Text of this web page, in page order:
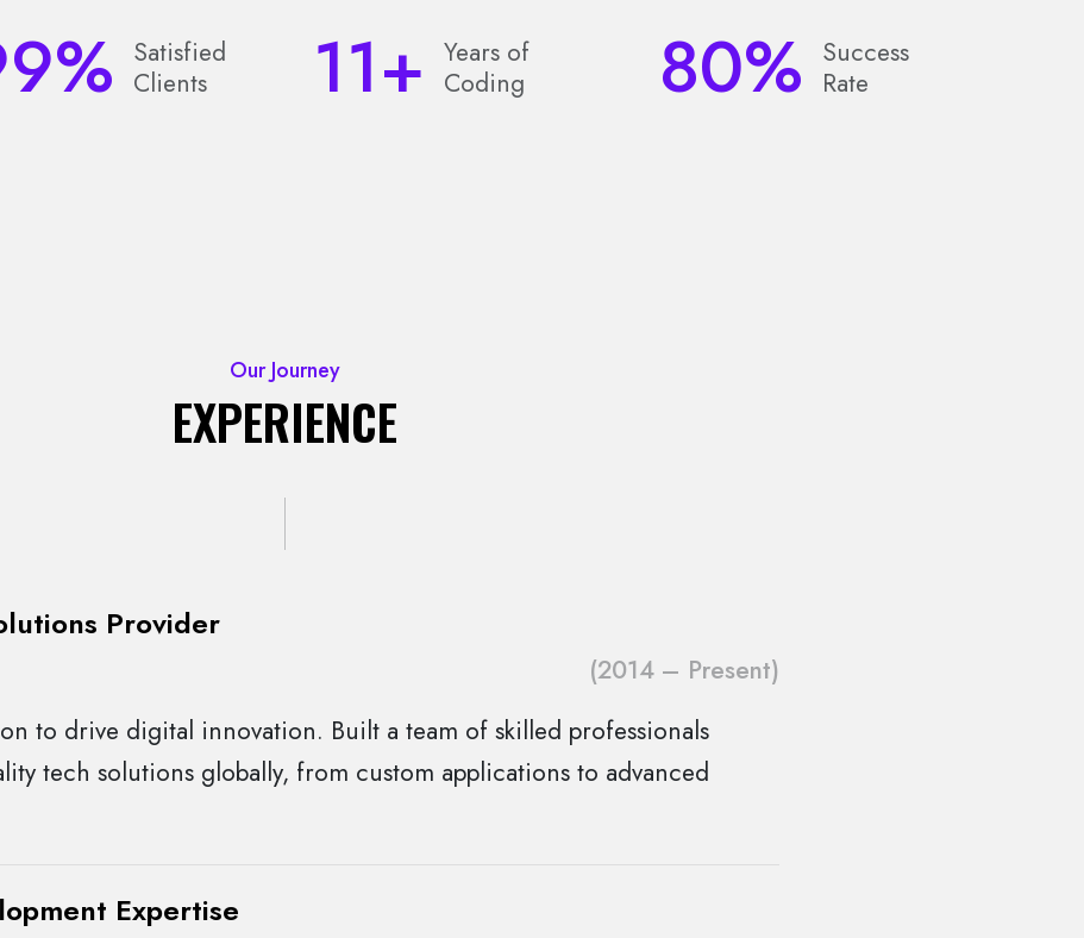
%
Satisfied
Clients
11+
Years of
Coding
80%
Success
Rate
Our Journey
EXPERIENCE
Provider
(2014 – Present)
to drive digital innovation. Built a team of skilled professionals
tech solutions globally, from custom applications to advanced
Expertise